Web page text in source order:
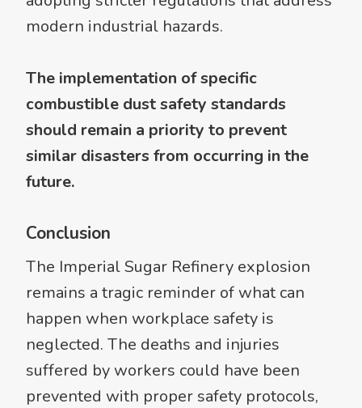
modern industrial hazards.
The implementation of specific
combustible dust safety standards
should remain a priority to prevent
similar disasters from occurring in the
future.
Conclusion
The Imperial Sugar Refinery explosion
remains a tragic reminder of what can
happen when workplace safety is
neglected. The deaths and injuries
suffered by workers could have been
prevented with proper safety protocols,